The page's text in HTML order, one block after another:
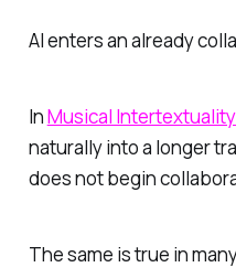
AI enters an already
InMusical Intertextuality
naturally into a longer
does not begin
The same is true in